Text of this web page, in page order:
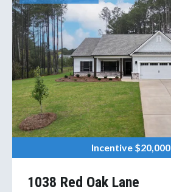
Incentive $20,000
1038 Red Oak Lane